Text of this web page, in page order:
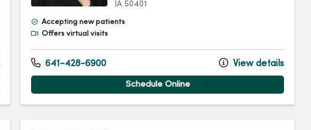
IA 50401
Accepting new patients
Offers virtual visits
641-428-6900 View details
Schedule Online